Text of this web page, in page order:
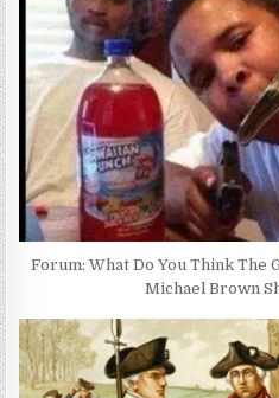
Forum: What Do You Think The
Michael Brown